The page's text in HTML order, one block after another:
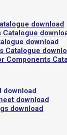
download
Catalogue
download
Catalogue
Components
download
download
download